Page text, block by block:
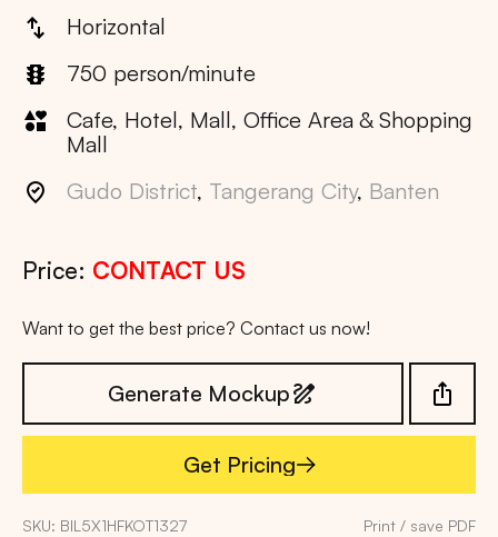
Horizontal
750 person/minute
Cafe, Hotel, Mall, Office Area & Shopping
Mall
Gudo District, Tangerang City, Banten
Price: CONTACT US
Want to get the best price? Contact us now!
Generate Mockup
Get Pricing
Get Pricing
SKU: BIL5X1HFKOT1327 Print / save PDF